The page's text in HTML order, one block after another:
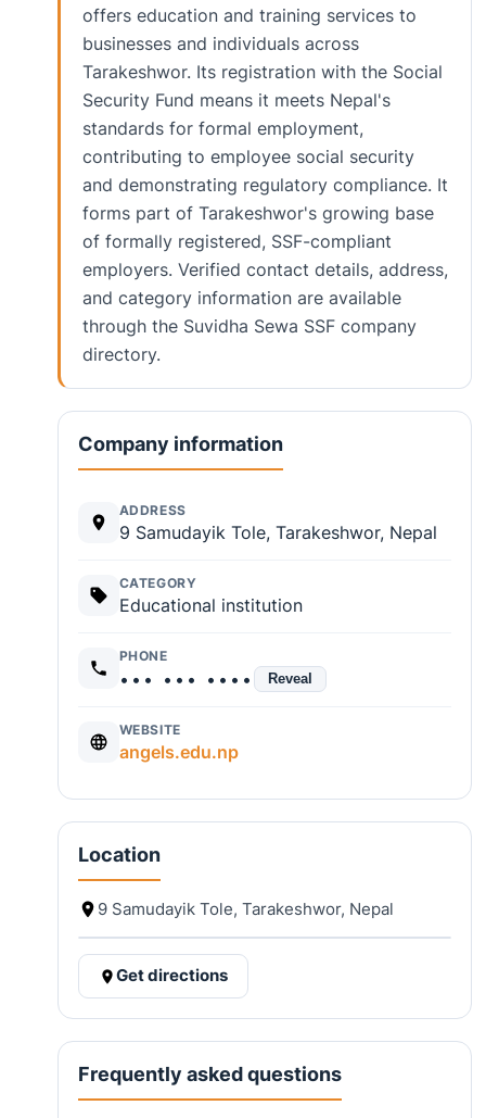
offers education and training services to
businesses and individuals across
Tarakeshwor. Its registration with the Social
Security Fund means it meets Nepal's
standards for formal employment,
contributing to employee social security
and demonstrating regulatory compliance. It
forms part of Tarakeshwor's growing base
of formally registered, SSF-compliant
employers. Verified contact details, address,
and category information are available
through the Suvidha Sewa SSF company
directory.
Company information
ADDRESS
9 Samudayik Tole, Tarakeshwor, Nepal
CATEGORY
Educational institution
PHONE
••• ••• •••• Reveal
WEBSITE
angels.edu.np
Location
9 Samudayik Tole, Tarakeshwor, Nepal
Get directions
Frequently asked questions